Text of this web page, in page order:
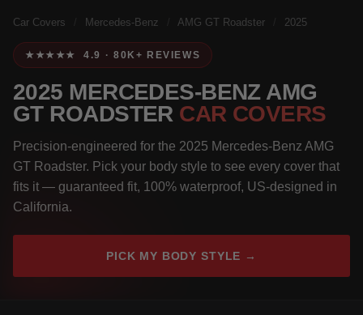
Car Covers Mercedes-Benz AMG GT Roadster 2025
★★★★★ 4.9 · 80K+ REVIEWS
2025 MERCEDES-BENZ AMG
GT ROADSTER CAR COVERS
Precision-engineered for the 2025 Mercedes-Benz AMG
GT Roadster. Pick your body style to see every cover that
fits it — guaranteed fit, 100% waterproof, US-designed in
California.
PICK MY BODY STYLE →